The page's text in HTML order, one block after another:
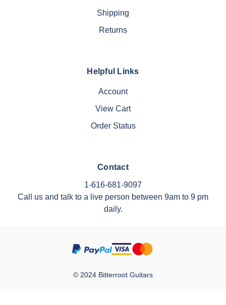
Shipping
Returns
Helpful Links
Account
View Cart
Order Status
Contact
1-616-681-9097
Call us and talk to a live person between 9am to 9 pm
daily.
© 2024 Bitterroot Guitars